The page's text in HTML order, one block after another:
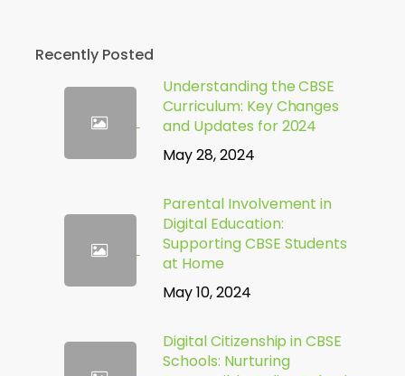
Recently Posted
Understanding the CBSE
Curriculum: Key Changes
and Updates for 2024
May 28, 2024
Parental Involvement in
Digital Education:
Supporting CBSE Students
at Home
May 10, 2024
Digital Citizenship in CBSE
Schools: Nurturing